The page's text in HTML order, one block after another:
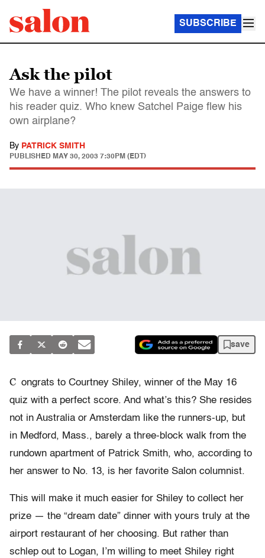
SUBSCRIBE
Ask the pilot
We have a winner! The pilot reveals the answers to
his reader quiz. Who knew Satchel Paige flew his
own airplane?
By PATRICK SMITH
PUBLISHED MAY 30, 2003 7:30PM (EDT)
save
C ongrats to Courtney Shiley, winner of the May 16
quiz with a perfect score. And what’s this? She resides
not in Australia or Amsterdam like the runners-up, but
in Medford, Mass., barely a three-block walk from the
rundown apartment of Patrick Smith, who, according to
her answer to No. 13, is her favorite Salon columnist.
This will make it much easier for Shiley to collect her
prize — the “dream date” dinner with yours truly at the
airport restaurant of her choosing. But rather than
schlep out to Logan, I’m willing to meet Shiley right